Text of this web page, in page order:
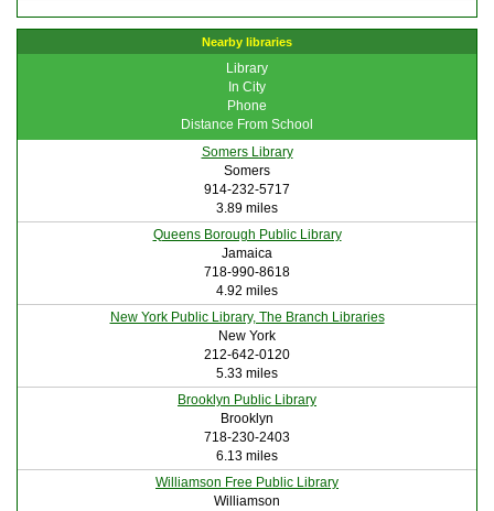
Nearby libraries
Library
In City
Phone
Distance From School
Somers Library
Somers
914-232-5717
3.89 miles
Queens Borough Public Library
Jamaica
718-990-8618
4.92 miles
New York Public Library, The Branch Libraries
New York
212-642-0120
5.33 miles
Brooklyn Public Library
Brooklyn
718-230-2403
6.13 miles
Williamson Free Public Library
Williamson